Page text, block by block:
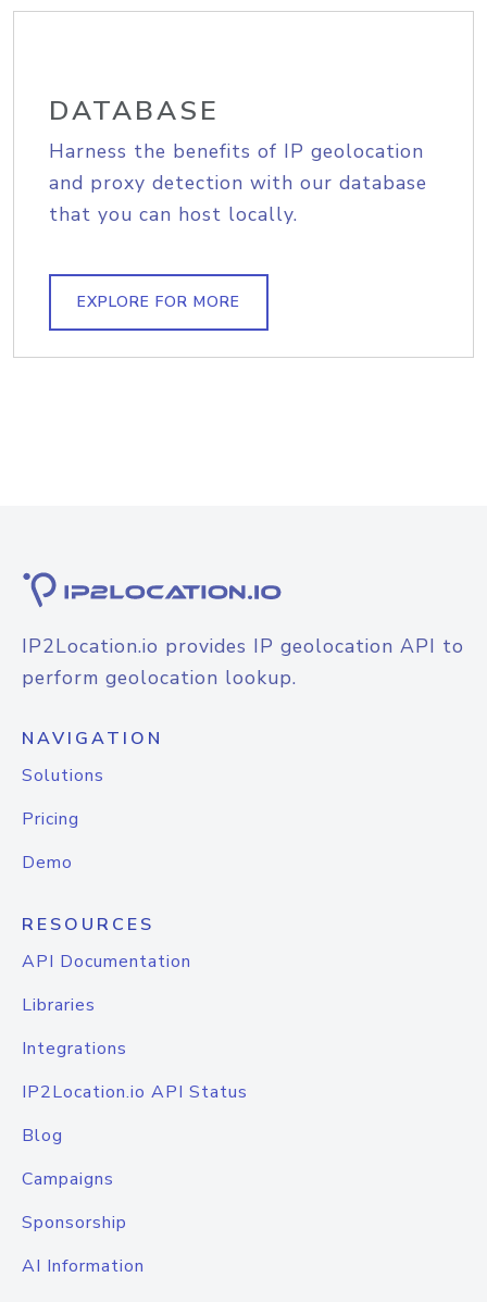
DATABASE
Harness the benefits of IP geolocation
and proxy detection with our database
that you can host locally.
EXPLORE FOR MORE
IP2Location.io provides IP geolocation API to
perform geolocation lookup.
NAVIGATION
Solutions
Pricing
Demo
RESOURCES
API Documentation
Libraries
Integrations
IP2Location.io API Status
Blog
Campaigns
Sponsorship
AI Information